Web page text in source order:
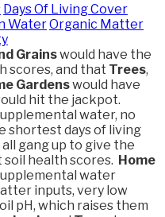
Days Of Living Cover
WaterOrganic Matter
Grainswould have the
scores, and that Trees,
Gardenswould have
hit the jackpot.
water, no
shortest days of living
gang up to give the
health scores. Home
water
inputs, very low
pH, which raises them